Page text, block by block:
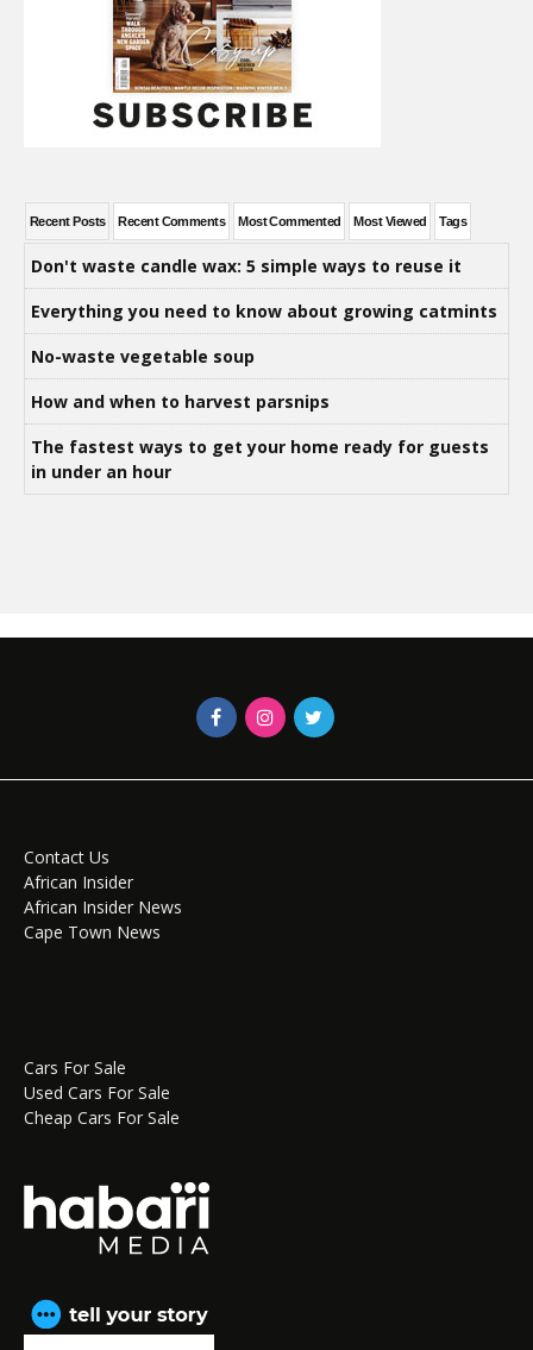
Recent Posts Recent Comments Most Commented Most Viewed Tags
Don't waste candle wax: 5 simple ways to reuse it
Everything you need to know about growing catmints
No-waste vegetable soup
How and when to harvest parsnips
The fastest ways to get your home ready for guests
in under an hour
Contact Us
African Insider
African Insider News
Cape Town News
Cars For Sale
Used Cars For Sale
Cheap Cars For Sale